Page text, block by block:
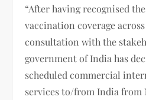
“After having recognised
vaccination coverage
consultation with the
government of India has
scheduled commercial
services to/from India from